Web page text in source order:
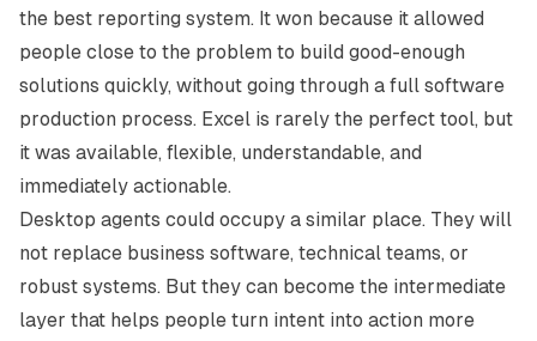
the best reporting system. It won because it allowed
people close to the problem to build good-enough
solutions quickly, without going through a full software
production process. Excel is rarely the perfect tool, but
it was available, flexible, understandable, and
immediately actionable.
Desktop agents could occupy a similar place. They will
not replace business software, technical teams, or
robust systems. But they can become the intermediate
layer that helps people turn intent into action more